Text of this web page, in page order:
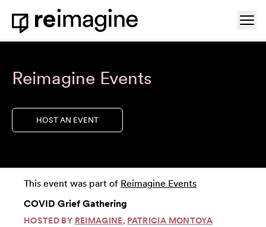
Skip to content
Home
Reimagine Events
HOST AN EVENT
This event was part of Reimagine Events
COVID Grief Gathering
HOSTED BY REIMAGINE, PATRICIA MONTOYA